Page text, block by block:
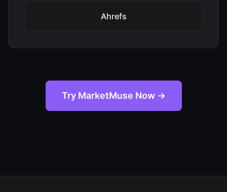
Ahrefs
Try MarketMuse Now →